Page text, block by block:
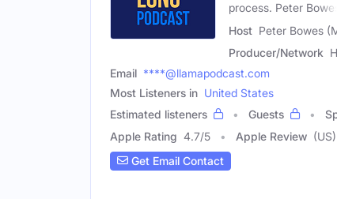
process. Peter Bowes
Host Peter Bowes
Producer/Network
Email ****@llamapodcast.com
Most Listeners in United States
Estimated listeners
Guests
Apple Rating 4.7/5 Apple Review
Get Email Contact